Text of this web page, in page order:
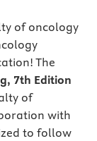
of oncology
The
7th Edition
of
with
to follow